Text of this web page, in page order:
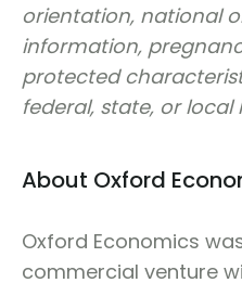
orientation, national
information,
protected
federal, state, or local
About Oxford
Oxford Economics
commercial venture